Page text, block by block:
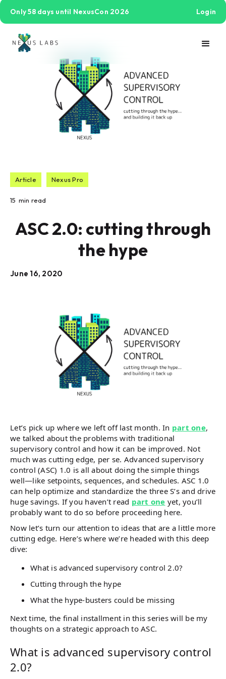
Only 58 days until NexusCon 2026 Login
Article Nexus Pro
15 min read
ASC 2.0: cutting through
the hype
June 16, 2020
Let’s pick up where we left off last month. In part one,
we talked about the problems with traditional
supervisory control and how it can be improved. Not
much was cutting edge, per se. Advanced supervisory
control (ASC) 1.0 is all about doing the simple things
well—like setpoints, sequences, and schedules. ASC 1.0
can help optimize and standardize the three S’s and drive
huge savings. If you haven’t read part one yet, you’ll
probably want to do so before proceeding here.
Now let’s turn our attention to ideas that are a little more
cutting edge. Here’s where we’re headed with this deep
dive:
What is advanced supervisory control 2.0?
Cutting through the hype
What the hype-busters could be missing
Next time, the final installment in this series will be my
thoughts on a strategic approach to ASC.
What is advanced supervisory control
2.0?